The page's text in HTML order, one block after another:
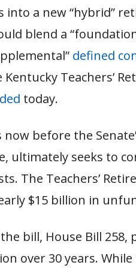
into a new “hybrid”
blend a
defined
Teachers’
today.
before the
ultimately seeks to
The Teachers’
$15 billion in
bill, House Bill
over 30 years.